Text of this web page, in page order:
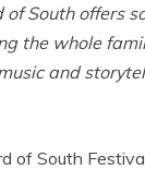
of South offers
the whole
and
of South